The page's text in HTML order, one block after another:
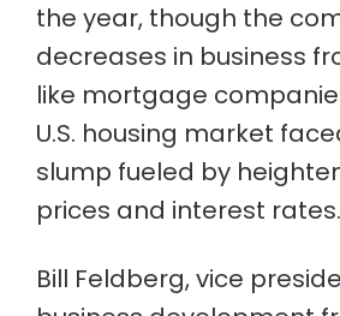
the year, though the
decreases in business
like mortgage
U.S. housing market
slump fueled by
prices and interest rates.
Bill Feldberg, vice